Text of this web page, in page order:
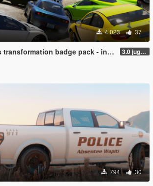
4.023 37
including Ferrari, Mercedes, Ford, Jeep, BMW, Toyota, Maserati, Lotus etc. 3.0 jugular to Jaguar variant, two added BMW logo variants, Pagani Huayra possibility and two bonus cars
794 30